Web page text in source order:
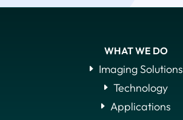
WHAT WE DO
Imaging Solutions
Technology
Applications